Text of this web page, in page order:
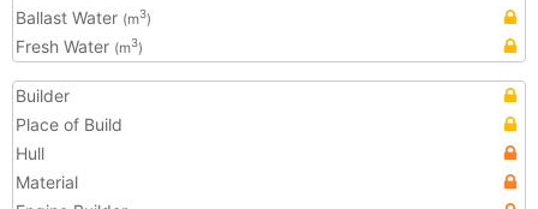
Ballast Water (m3)
Fresh Water (m3)
Builder
Place of Build
Hull
Material